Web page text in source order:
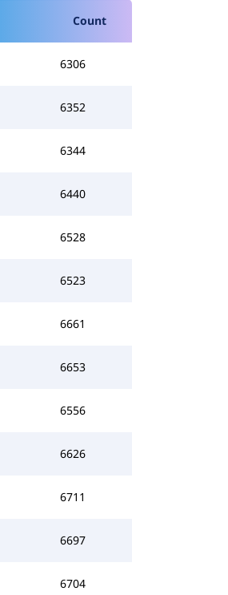
Count
6306
6352
6344
6440
6528
6523
6661
6653
6556
6626
6711
6697
6704